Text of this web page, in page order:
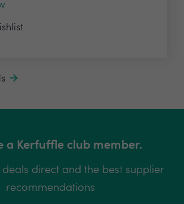
a Kerfuffle club member.
deals direct and the best supplier
recommendations